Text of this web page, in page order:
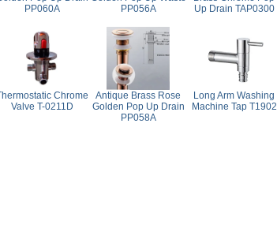
PP060A
PP056A
Up Drain TAP0300
Chrome
Valve T-0211D
Antique Brass Rose
Golden Pop Up Drain
PP058A
Long Arm Washing
Machine Tap T1902